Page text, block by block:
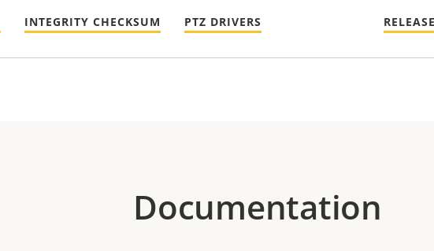
INTEGRITY CHECKSUM PTZ DRIVERS
Documentation